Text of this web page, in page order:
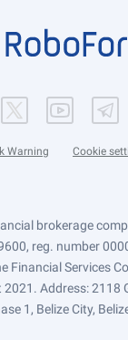
Warning Cookie
brokerage
reg. number
Financial Services
Address: 2118
1, Belize City,